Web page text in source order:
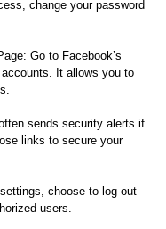
change your password
Go to Facebook’s
It allows you to
sends security alerts if
links to secure your
choose to log out
users.